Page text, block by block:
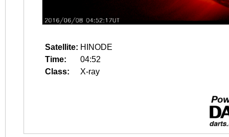
Satellite: HINODE
Time:
04:52
Class:
X-ray